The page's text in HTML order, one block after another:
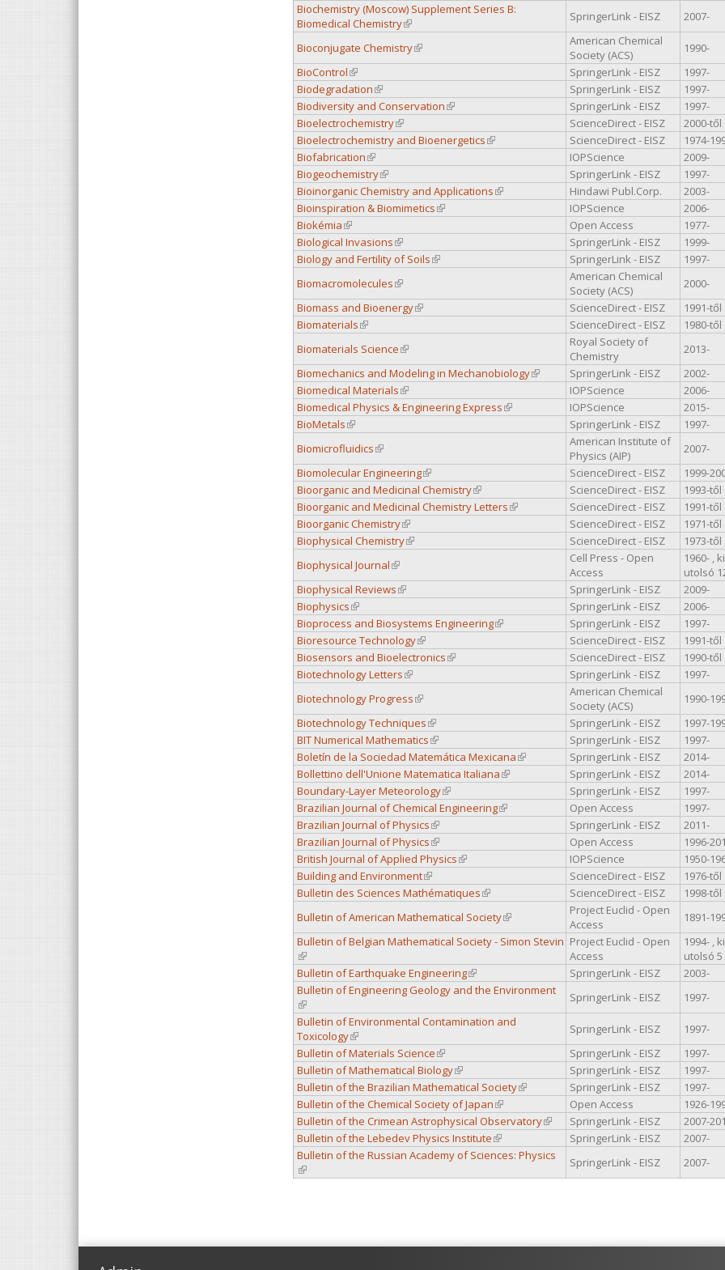
Biochemistry (Moscow) Supplement Series B:
Biomedical Chemistry(link is external) SpringerLink - EISZ 2007-
Bioconjugate Chemistry(link is external)
American Chemical
Society (ACS)
1990-
BioControl(link is external) SpringerLink - EISZ
1997-
Biodegradation(link is external) SpringerLink - EISZ
1997-
Biodiversity and Conservation(link is external) SpringerLink - EISZ
1997-
Bioelectrochemistry(link is external) ScienceDirect - EISZ
2000-től
Bioelectrochemistry and Bioenergetics(link is external) ScienceDirect - EISZ
1974-
Biofabrication(link is external) IOPScience
2009-
Biogeochemistry(link is external) SpringerLink - EISZ
1997-
Bioinorganic Chemistry and Applications(link is external) Hindawi Publ.Corp.
2003-
Bioinspiration & Biomimetics(link is external) IOPScience
2006-
Biokémia(link is external) Open Access
1977-
Biological Invasions(link is external) SpringerLink - EISZ
1999-
Biology and Fertility of Soils(link is external) SpringerLink - EISZ
1997-
Biomacromolecules(link is external)
American Chemical
Society (ACS)
2000-
Biomass and Bioenergy(link is external) ScienceDirect - EISZ
1991-től
Biomaterials(link is external) ScienceDirect - EISZ
1980-től
Biomaterials Science(link is external)
Royal Society of
Chemistry
2013-
Biomechanics and Modeling in Mechanobiology(link is external)SpringerLink - EISZ
2002-
Biomedical Materials(link is external) IOPScience
2006-
Biomedical Physics & Engineering Express(link is external)IOPScience
2015-
BioMetals(link is external) SpringerLink - EISZ
1997-
Biomicrofluidics(link is external)
American Institute of
Physics (AIP)
2007-
Biomolecular Engineering(link is external) ScienceDirect - EISZ
1999-
Bioorganic and Medicinal Chemistry(link is external) ScienceDirect - EISZ
1993-től
Bioorganic and Medicinal Chemistry Letters(link is external)ScienceDirect - EISZ
1991-től
Bioorganic Chemistry(link is external) ScienceDirect - EISZ
1971-től
Biophysical Chemistry(link is external) ScienceDirect - EISZ
1973-től
Biophysical Journal(link is external)
Cell Press - Open
Access
1960- ,
utolsó
Biophysical Reviews(link is external) SpringerLink - EISZ
2009-
Biophysics(link is external) SpringerLink - EISZ
2006-
Bioprocess and Biosystems Engineering(link is external) SpringerLink - EISZ
1997-
Bioresource Technology(link is external) ScienceDirect - EISZ
1991-től
Biosensors and Bioelectronics(link is external) ScienceDirect - EISZ
1990-től
Biotechnology Letters(link is external) SpringerLink - EISZ
1997-
Biotechnology Progress(link is external)
American Chemical
Society (ACS)
1990-
Biotechnology Techniques(link is external) SpringerLink - EISZ
1997-
BIT Numerical Mathematics(link is external) SpringerLink - EISZ
1997-
Boletín de la Sociedad Matemática Mexicana(link is external)SpringerLink - EISZ
2014-
Bollettino dell'Unione Matematica Italiana(link is external)SpringerLink - EISZ
2014-
Boundary-Layer Meteorology(link is external) SpringerLink - EISZ
1997-
Brazilian Journal of Chemical Engineering(link is external)Open Access
1997-
Brazilian Journal of Physics(link is external) SpringerLink - EISZ
2011-
Brazilian Journal of Physics(link is external) Open Access
1996-
British Journal of Applied Physics(link is external) IOPScience
1950-
Building and Environment(link is external) ScienceDirect - EISZ
1976-től
Bulletin des Sciences Mathématiques(link is external) ScienceDirect - EISZ
1998-től
Bulletin of American Mathematical Society(link is external)Project Euclid - Open
Access
1891-
Bulletin of Belgian Mathematical Society - Simon Stevin
(link is external)
Project Euclid - Open
Access
1994- ,
utolsó
Bulletin of Earthquake Engineering(link is external) SpringerLink - EISZ
2003-
Bulletin of Engineering Geology and the Environment
(link is external)
SpringerLink - EISZ
1997-
Bulletin of Environmental Contamination and
Toxicology(link is external) SpringerLink - EISZ
1997-
Bulletin of Materials Science(link is external) SpringerLink - EISZ
1997-
Bulletin of Mathematical Biology(link is external) SpringerLink - EISZ
1997-
Bulletin of the Brazilian Mathematical Society(link is external)SpringerLink - EISZ
1997-
Bulletin of the Chemical Society of Japan(link is external) Open Access
1926-
Bulletin of the Crimean Astrophysical Observatory(link is external)
SpringerLink - EISZ
2007-
Bulletin of the Lebedev Physics Institute(link is external) SpringerLink - EISZ
2007-
Bulletin of the Russian Academy of Sciences: Physics
(link is external)
SpringerLink - EISZ 2007-